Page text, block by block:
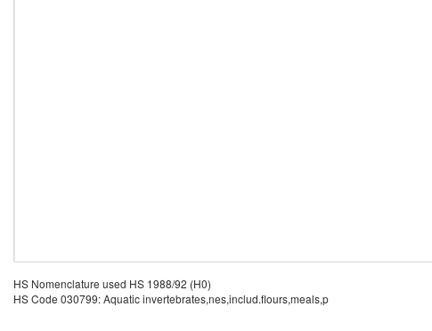
HS Nomenclature used HS 1988/92 (H0)
HS Code 030799: Aquatic invertebrates,nes,includ.flours,meals,p